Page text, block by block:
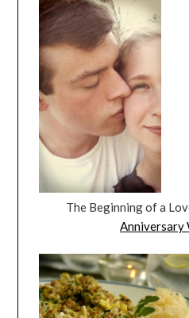
The Beginning of a
Anniversary